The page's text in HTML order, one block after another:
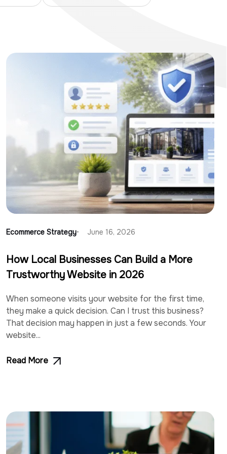
Ecommerce Strategy June 16, 2026
How Local Businesses Can Build a More
Trustworthy Website in 2026
When someone visits your website for the first time,
they make a quick decision. Can I trust this business?
That decision may happen in just a few seconds. Your
website...
Read More